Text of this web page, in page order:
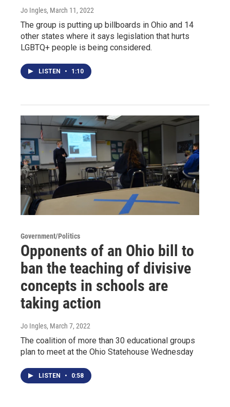
Jo Ingles, March 11, 2022
The group is putting up billboards in Ohio and 14
other states where it says legislation that hurts
LGBTQ+ people is being considered.
LISTEN • 1:10
Government/Politics
Opponents of an Ohio bill to
ban the teaching of divisive
concepts in schools are
taking action
Jo Ingles, March 7, 2022
The coalition of more than 30 educational groups
plan to meet at the Ohio Statehouse Wednesday
LISTEN • 0:58